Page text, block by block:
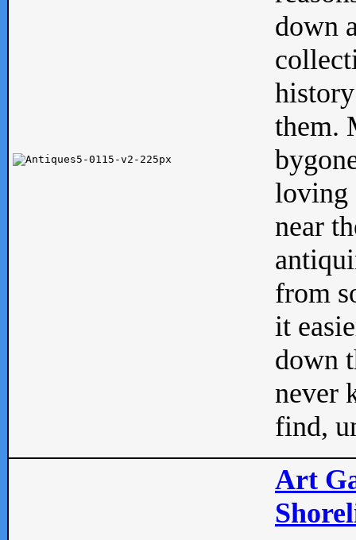
down
them.
loving
near
from
it
down
never
find,
Art